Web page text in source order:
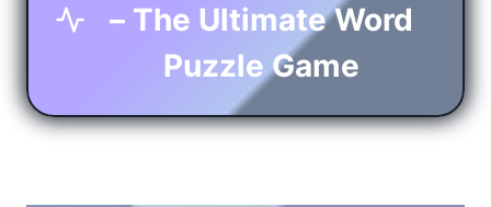
– The Ultimate Word
Puzzle Game